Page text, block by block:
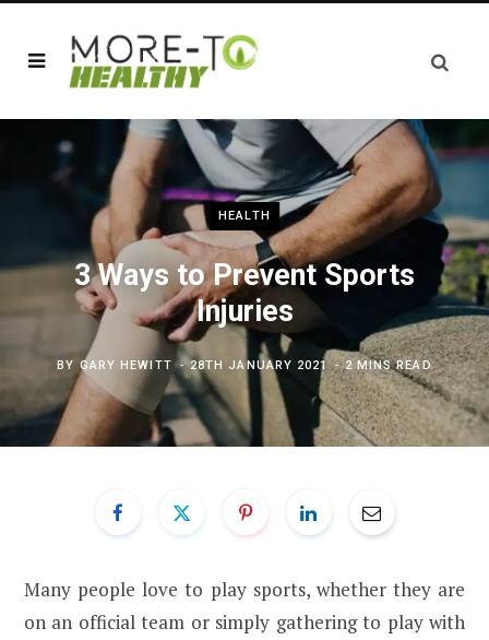
HEALTH
3 Ways to Prevent Sports
Injuries
BY GARY HEWITT 28TH JANUARY 2021 2 MINS READ
Many people love to play sports, whether they are
on an official team or simply gathering to play with